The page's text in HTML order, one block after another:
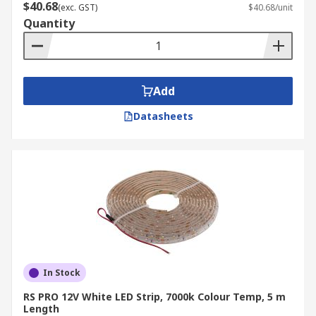
lighting.
Shelf illumination:
displays in retail or inventory areas in
warehouses, improving visibility and
presentation.
Media centre lighting:Enhances the visual
appeal of entertainment setups while
in offices, factories, or outdoor areas like
gardens and building perimeters.
LED strip lights are available in various lengths
and brightness levels to suit different needs.
connectorsand flexible
installation options, they are a popular choice for
both functional and decorative lighting.
$40.68(exc. GST) $40.68/unit
Quantity
Add
Datasheets
In Stock
RS PRO 12V White LED Strip, 7000k Colour Temp, 5 m
Length